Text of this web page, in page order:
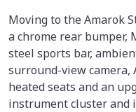
Moving to the Amarok
a chrome rear bumper,
steel sports bar,
surround-view camera,
heated seats and an
instrument cluster and